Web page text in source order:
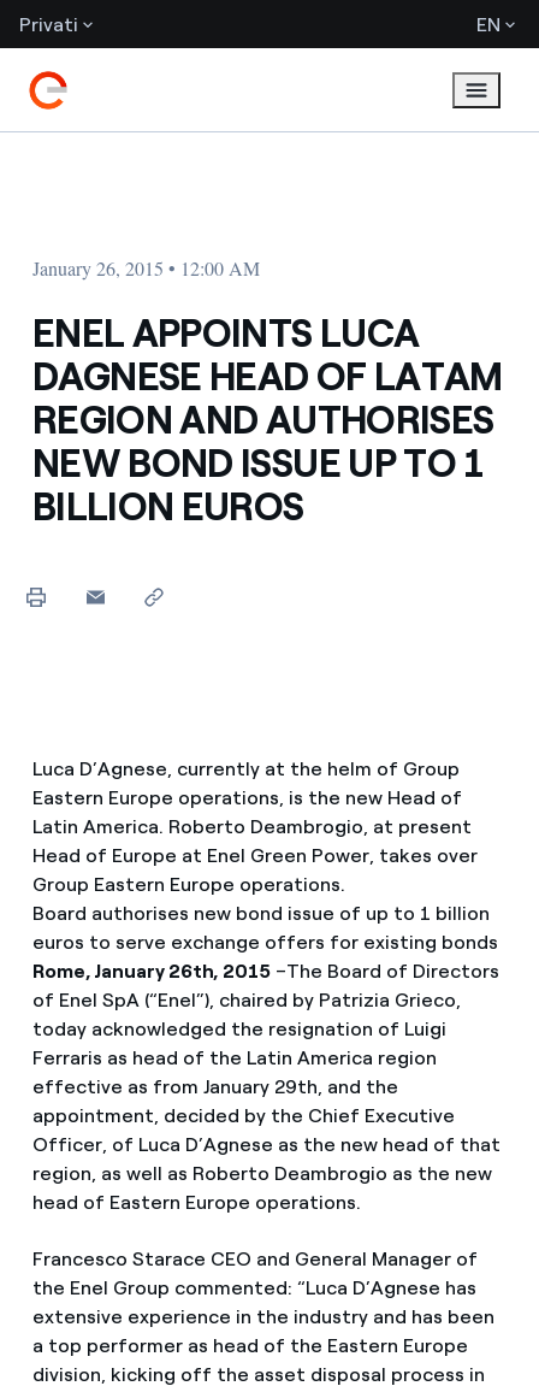
Privati EN
January 26, 2015 • 12:00 AM
ENEL APPOINTS LUCA
DAGNESE HEAD OF LATAM
REGION AND AUTHORISES
NEW BOND ISSUE UP TO 1
BILLION EUROS
Luca D’Agnese, currently at the helm of Group
Eastern Europe operations, is the new Head of
Latin America. Roberto Deambrogio, at present
Head of Europe at Enel Green Power, takes over
Group Eastern Europe operations.
Board authorises new bond issue of up to 1 billion
euros to serve exchange offers for existing bonds
Rome, January 26th, 2015–The Board of Directors
of Enel SpA (“Enel”), chaired by Patrizia Grieco,
today acknowledged the resignation of Luigi
Ferraris as head of the Latin America region
effective as from January 29th, and the
appointment, decided by the Chief Executive
Officer, of Luca D’Agnese as the new head of that
region, as well as Roberto Deambrogio as the new
head of Eastern Europe operations.
Francesco Starace CEO and General Manager of
the Enel Group commented: “Luca D’Agnese has
extensive experience in the industry and has been
a top performer as head of the Eastern Europe
division, kicking off the asset disposal process in